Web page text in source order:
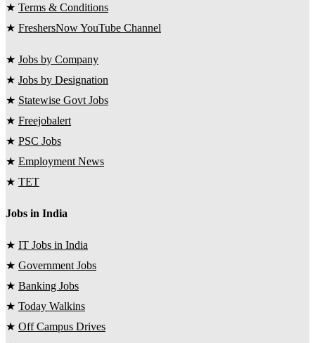
★ Terms & Conditions
★ FreshersNow YouTube Channel
★ Jobs by Company
★ Jobs by Designation
★ Statewise Govt Jobs
★ Freejobalert
★ PSC Jobs
★ Employment News
★ TET
Jobs in India
★ IT Jobs in India
★ Government Jobs
★ Banking Jobs
★ Today Walkins
★ Off Campus Drives